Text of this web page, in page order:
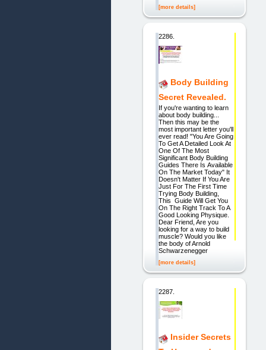
[more details]
2286.
Body Building
Secret Revealed.
If you're wanting to learn
about body building...
Then this may be the
most important letter you'll
ever read! "You Are Going
To Get A Detailed Look At
One Of The Most
Significant Body Building
Guides There Is Available
On The Market Today" It
Doesn't Matter If You Are
Just For The First Time
Trying Body Building,
This Guide Will Get You
On The Right Track To A
Good Looking Physique.
Dear Friend, Are you
looking for a way to build
muscle? Would you like
the body of Arnold
Schwarzenegger
[more details]
2287.
Insider Secrets